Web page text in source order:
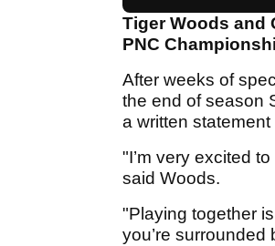
Tiger Woods and
PNC
After weeks of
the end of season
a written
"I’m very excited
said Woods.
"Playing together
you’re surrounded